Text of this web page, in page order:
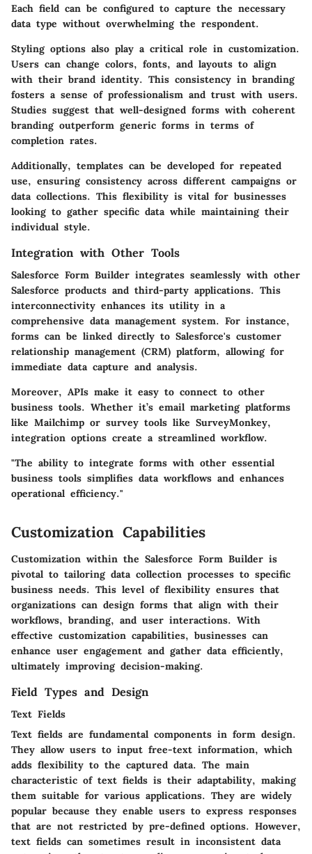
Each field can be configured to capture the necessary
data type without overwhelming the respondent.
Styling options also play a critical role in customization.
Users can change colors, fonts, and layouts to align
with their brand identity. This consistency in branding
fosters a sense of professionalism and trust with users.
Studies suggest that well-designed forms with coherent
branding outperform generic forms in terms of
completion rates.
Additionally, templates can be developed for repeated
use, ensuring consistency across different campaigns or
data collections. This flexibility is vital for businesses
looking to gather specific data while maintaining their
individual style.
Integration with Other Tools
Salesforce Form Builder integrates seamlessly with other
Salesforce products and third-party applications. This
interconnectivity enhances its utility in a
comprehensive data management system. For instance,
forms can be linked directly to Salesforce's customer
relationship management (CRM) platform, allowing for
immediate data capture and analysis.
Moreover, APIs make it easy to connect to other
business tools. Whether it’s email marketing platforms
like Mailchimp or survey tools like SurveyMonkey,
integration options create a streamlined workflow.
"The ability to integrate forms with other essential
business tools simplifies data workflows and enhances
operational efficiency."
Customization Capabilities
Customization within the Salesforce Form Builder is
pivotal to tailoring data collection processes to specific
business needs. This level of flexibility ensures that
organizations can design forms that align with their
workflows, branding, and user interactions. With
effective customization capabilities, businesses can
enhance user engagement and gather data efficiently,
ultimately improving decision-making.
Field Types and Design
Text Fields
Text fields are fundamental components in form design.
They allow users to input free-text information, which
adds flexibility to the captured data. The main
characteristic of text fields is their adaptability, making
them suitable for various applications. They are widely
popular because they enable users to express responses
that are not restricted by pre-defined options. However,
text fields can sometimes result in inconsistent data